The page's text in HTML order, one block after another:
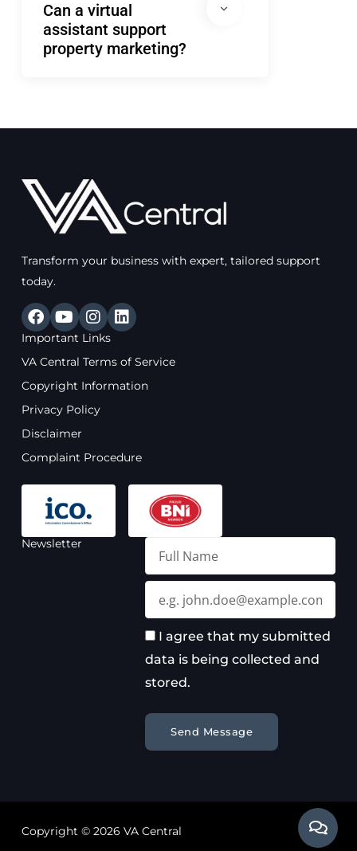
Can a virtual
assistant support
property marketing?
Transform your business with expert, tailored support
today.
F
a
c
e
o
o
Y
o
u
t
b
e
I
n
s
t
g
r
a
L
i
k
d
Important Links
VA Central Terms of Service
Copyright Information
Privacy Policy
Disclaimer
Complaint Procedure
Newsletter
I agree that my submitted
data is being collected and
stored.
Send Message
Copyright © 2026 VA Central